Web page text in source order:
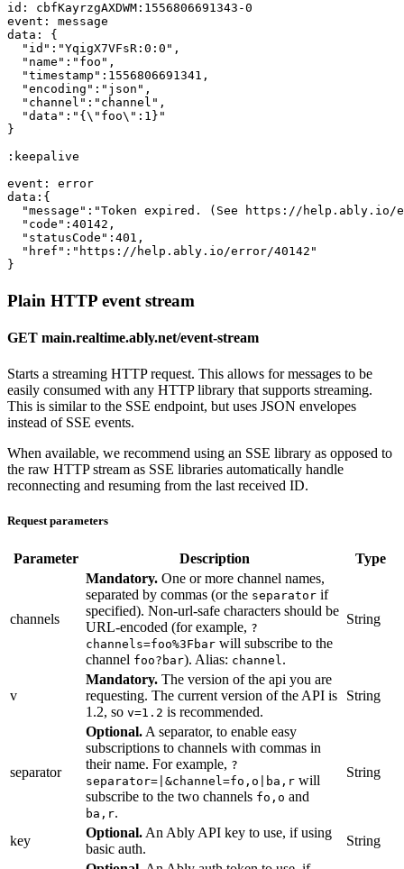
id : cbfKayrzgAXDWM:1556806691343-0
event: message
data: {
"id" : "YqigX7VFsR:0:0" ,
"name" : "foo" ,
"timestamp" :1556806691341,
"encoding" : "json" ,
"channel" : "channel" ,
"data" : "{\"foo\":1}"
}
:keepalive
event: error
data:{
"message" : "Token expired. (See https://
"code" :40142,
"statusCode" :401,
"href" : "https://help.ably.io/error/40142"
}
Plain HTTP event stream
GET main.realtime.ably.net/event-stream
Starts a streaming HTTP request. This allows for messages to be
easily consumed with any HTTP library that supports streaming.
This is similar to the SSE endpoint, but uses JSON envelopes
instead of SSE events.
When available, we recommend using an SSE library as opposed to
the raw HTTP stream as SSE libraries automatically handle
reconnecting and resuming from the last received ID.
Request parameters
Parameter Description Type
channels
Mandatory. One or more channel names,
separated by commas (or the separator if
specified). Non-url-safe characters should be
URL-encoded (for example, ?
channels=foo%3Fbar will subscribe to the
channel foo?bar). Alias: channel.
String
v
Mandatory. The version of the api you are
requesting. The current version of the API is
1.2, so v=1.2 is recommended.
String
separator
Optional. A separator, to enable easy
subscriptions to channels with commas in
their name. For example, ?
separator=|&channel=fo,o|ba,r will
subscribe to the two channels fo,o and
ba,r.
String
key
Optional. An Ably API key to use, if using
basic auth.
String